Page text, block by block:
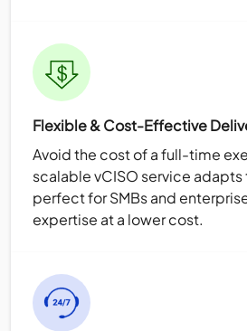
Flexible & Cost-Effective
Avoid the cost of a full-time
scalable vCISO service
perfect for SMBs and
expertise at a lower cost.